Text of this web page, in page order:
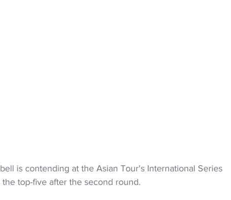
is contending at the Asian Tour's International Series
top-five after the second round.